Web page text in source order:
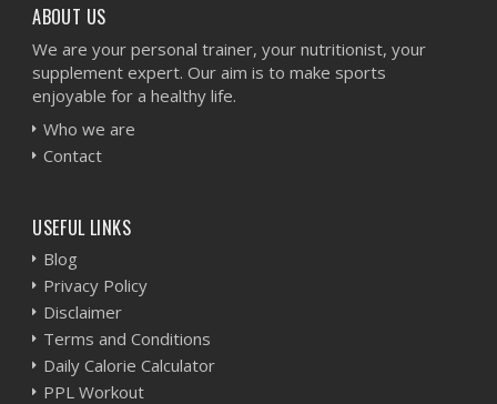
ABOUT US
We are your personal trainer, your nutritionist, your
supplement expert. Our aim is to make sports
enjoyable for a healthy life.
Who we are
Contact
USEFUL LINKS
Blog
Privacy Policy
Disclaimer
Terms and Conditions
Daily Calorie Calculator
PPL Workout